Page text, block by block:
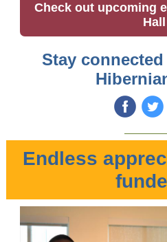
Check out upcoming
Hall
Stay
Endless